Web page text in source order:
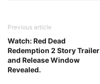
Previous article
Watch: Red Dead
Redemption 2 Story Trailer
and Release Window
Revealed.